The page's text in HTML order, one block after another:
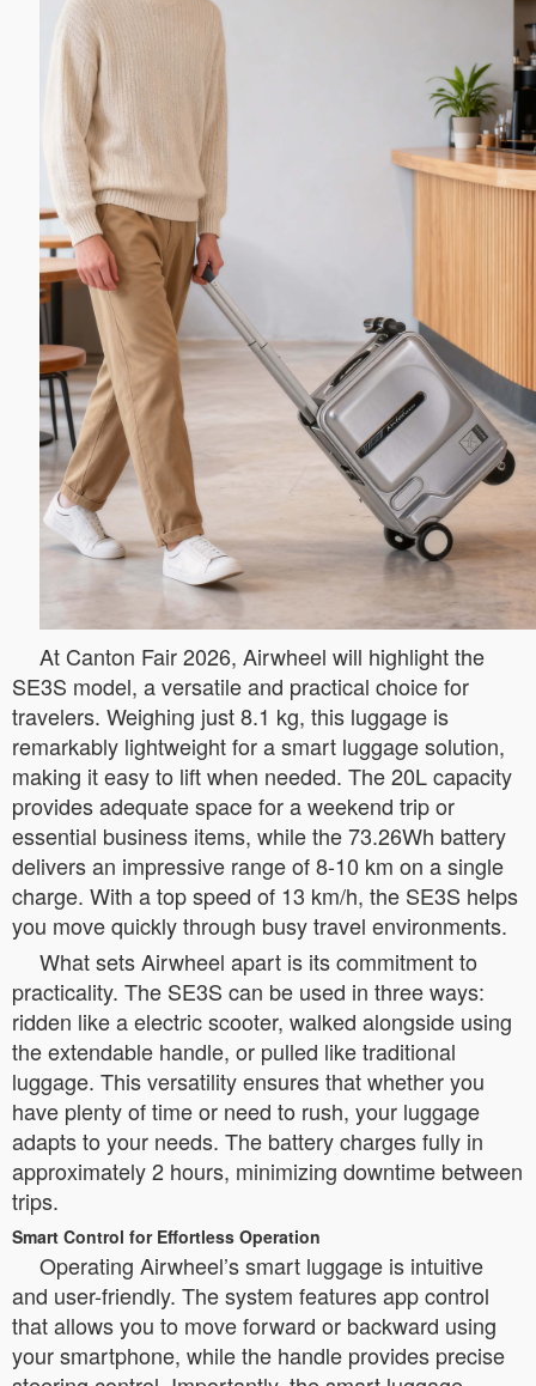
At Canton Fair 2026, Airwheel will highlight the
SE3S model, a versatile and practical choice for
travelers. Weighing just 8.1 kg, this luggage is
remarkably lightweight for a smart luggage solution,
making it easy to lift when needed. The 20L capacity
provides adequate space for a weekend trip or
essential business items, while the 73.26Wh battery
delivers an impressive range of 8-10 km on a single
charge. With a top speed of 13 km/h, the SE3S helps
you move quickly through busy travel environments.
What sets Airwheel apart is its commitment to
practicality. The SE3S can be used in three ways:
ridden like a electric scooter, walked alongside using
the extendable handle, or pulled like traditional
luggage. This versatility ensures that whether you
have plenty of time or need to rush, your luggage
adapts to your needs. The battery charges fully in
approximately 2 hours, minimizing downtime between
trips.
Smart Control for Effortless Operation
Operating Airwheel’s smart luggage is intuitive
and user-friendly. The system features app control
that allows you to move forward or backward using
your smartphone, while the handle provides precise